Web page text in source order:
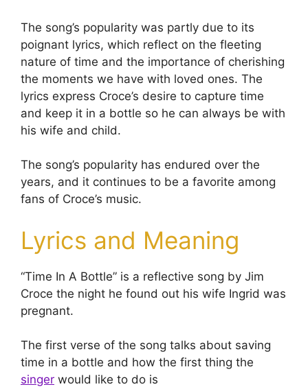
The song’s popularity was partly due to its
poignant lyrics, which reflect on the fleeting
nature of time and the importance of cherishing
the moments we have with loved ones. The
lyrics express Croce’s desire to capture time
and keep it in a bottle so he can always be with
his wife and child.
The song’s popularity has endured over the
years, and it continues to be a favorite among
fans of Croce’s music.
Lyrics and Meaning
“Time In A Bottle” is a reflective song by Jim
Croce the night he found out his wife Ingrid was
pregnant.
The first verse of the song talks about saving
time in a bottle and how the first thing the
singer would like to do is